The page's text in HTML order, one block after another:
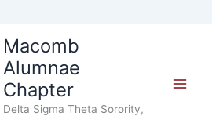
Macomb
Alumnae
Chapter
Delta Sigma Theta Sorority,